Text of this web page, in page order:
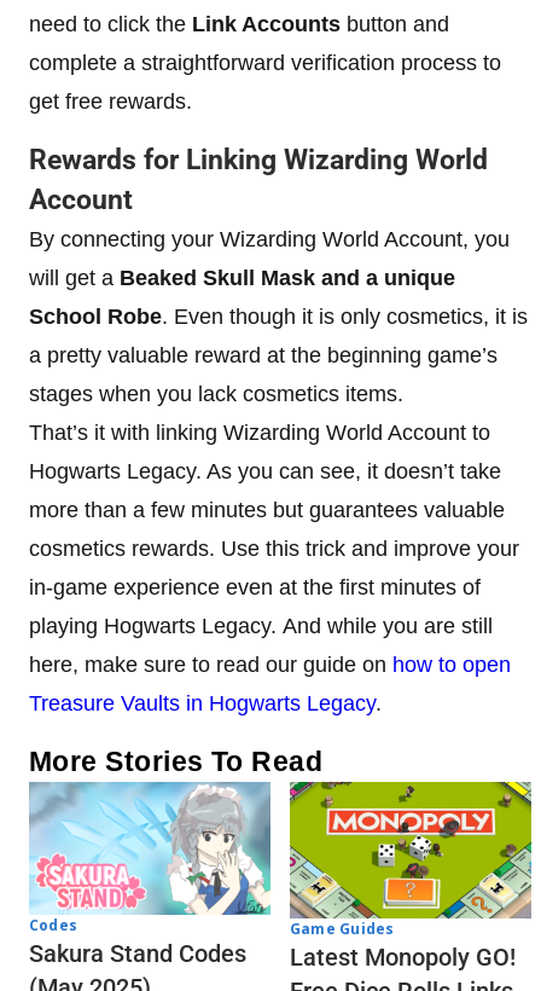
need to click the Link Accounts button and
complete a straightforward verification process to
get free rewards.
Rewards for Linking Wizarding World
Account
By connecting your Wizarding World Account, you
will get a Beaked Skull Mask and a unique
School Robe. Even though it is only cosmetics, it is
a pretty valuable reward at the beginning game’s
stages when you lack cosmetics items.
That’s it with linking Wizarding World Account to
Hogwarts Legacy. As you can see, it doesn’t take
more than a few minutes but guarantees valuable
cosmetics rewards. Use this trick and improve your
in-game experience even at the first minutes of
playing Hogwarts Legacy. And while you are still
here, make sure to read our guide on how to open
Treasure Vaults in Hogwarts Legacy.
More Stories To Read
Codes
Sakura Stand Codes
Game Guides
Latest Monopoly GO!